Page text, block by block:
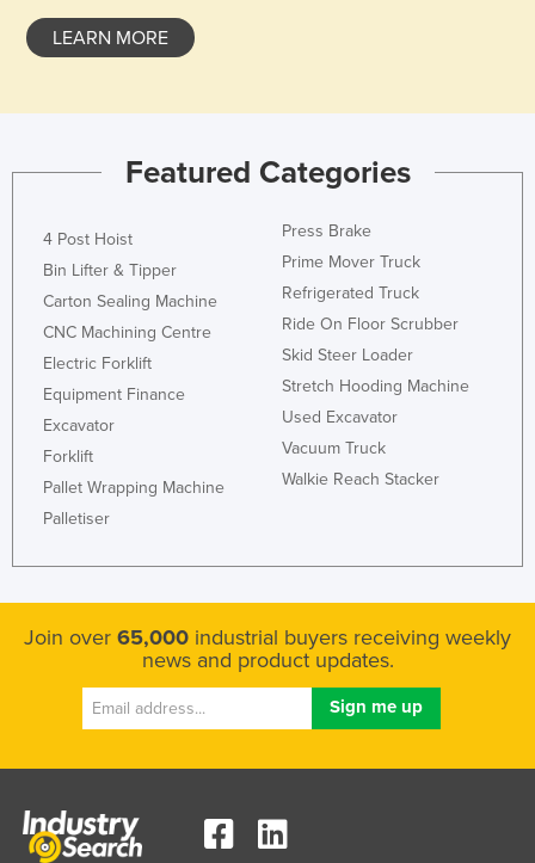
Indonesia
Italy
Jamaica
Jordan
Kazakhstan
Kenya
Kiribati
Kyrgyzstan
Latvia
Lebanon
Lesotho
Liberia
LEARN MORE
Featured Categories
4 Post Hoist
Bin Lifter & Tipper
Carton Sealing Machine
CNC Machining Centre
Electric Forklift
Equipment Finance
Excavator
Forklift
Pallet Wrapping Machine
Palletiser
Press Brake
Prime Mover Truck
Refrigerated Truck
Ride On Floor Scrubber
Skid Steer Loader
Stretch Hooding Machine
Used Excavator
Vacuum Truck
Walkie Reach Stacker
Join over 65,000 industrial buyers receiving weekly
news and product updates.